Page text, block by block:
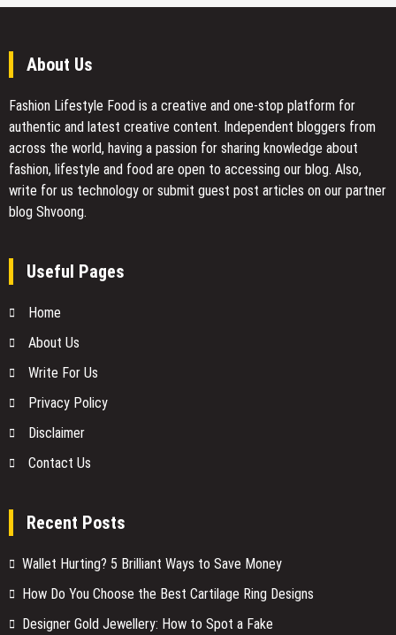
About Us
Fashion Lifestyle Food is a creative and one-stop platform for
authentic and latest creative content. Independent bloggers from
across the world, having a passion for sharing knowledge about
fashion, lifestyle and food are open to accessing our blog. Also,
write for us technology or submit guest post articles on our partner
blog Shvoong.
Useful Pages
Home
About Us
Write For Us
Privacy Policy
Disclaimer
Contact Us
Recent Posts
Wallet Hurting? 5 Brilliant Ways to Save Money
How Do You Choose the Best Cartilage Ring Designs
Designer Gold Jewellery: How to Spot a Fake